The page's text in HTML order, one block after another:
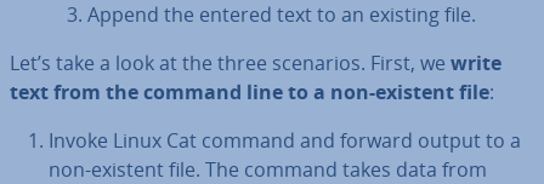
Append the entered text to an existing file.
Let’s take a look at the three scenarios. First, we write
text from the command line to a non-existent file:
Invoke Linux Cat command and forward output to a
non-existent file. The command takes data from